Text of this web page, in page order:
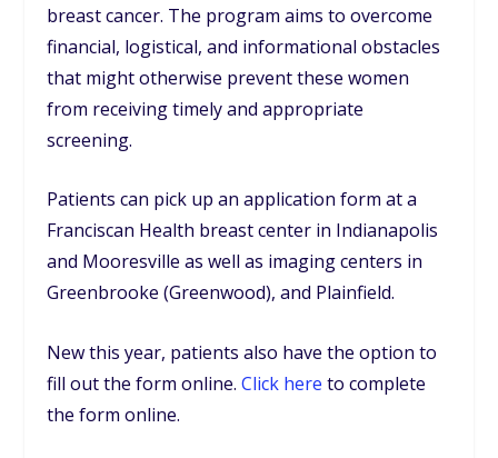
breast cancer. The program aims to overcome
financial, logistical, and informational obstacles
that might otherwise prevent these women
from receiving timely and appropriate
screening.
Patients can pick up an application form at a
Franciscan Health breast center in Indianapolis
and Mooresville as well as imaging centers in
Greenbrooke (Greenwood), and Plainfield.
New this year, patients also have the option to
fill out the form online.Click here to complete
the form online.